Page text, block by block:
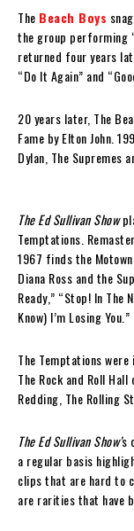
The Beach Boys
the group performing
returned four years
“Do It Again” and
20 years later, The
Fame by Elton John.
Dylan, The Supremes
The Ed Sullivan Show
Temptations.
1967 finds the
Diana Ross and the
Ready,” “Stop! In The
Know) I’m Losing You.”
The Temptations were
The Rock and Roll
Redding, The Rolling
The Ed Sullivan Show’s
a regular basis
clips that are hard to
are rarities that have